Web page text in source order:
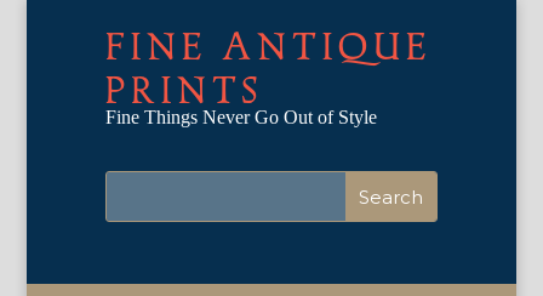
FINE ANTIQUE
PRINTS
Fine Things Never Go Out of Style